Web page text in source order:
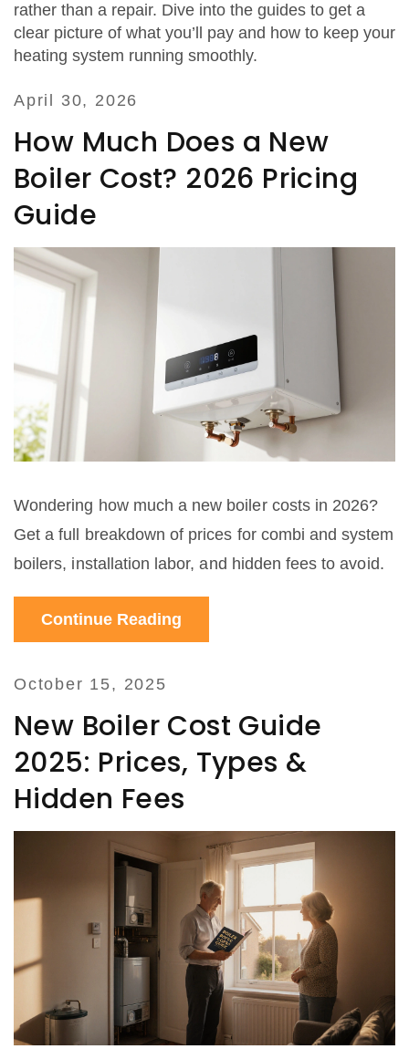
rather than a repair. Dive into the guides to get a
clear picture of what you’ll pay and how to keep your
heating system running smoothly.
April 30, 2026
How Much Does a New
Boiler Cost? 2026 Pricing
Guide
Wondering how much a new boiler costs in 2026?
Get a full breakdown of prices for combi and system
boilers, installation labor, and hidden fees to avoid.
Continue Reading
October 15, 2025
New Boiler Cost Guide
2025: Prices, Types &
Hidden Fees